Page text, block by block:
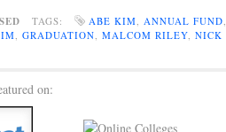
TAGS: ABE KIM, ANNUAL FUND
, GRADUATION, MALCOM RILEY, NICK
on: